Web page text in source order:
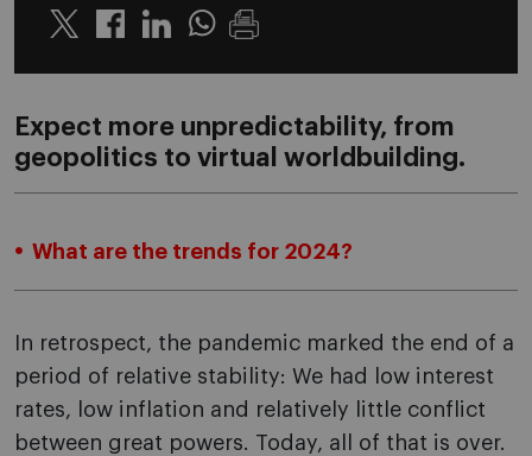
Twitter LinkedinWhatsapp
Expect more unpredictability, from
geopolitics to virtual worldbuilding.
What are the trends for 2024?
In retrospect, the pandemic marked the end of a
period of relative stability: We had low interest
rates, low inflation and relatively little conflict
between great powers. Today, all of that is over.